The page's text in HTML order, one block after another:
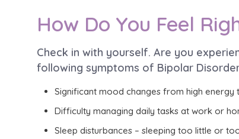
How Do You Feel
Check in with yourself. Are you
following symptoms of Bipolar
Significant mood changes from high energy
Difficulty managing daily tasks at work or
Sleep disturbances – sleeping too little or